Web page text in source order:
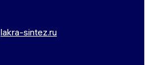
lakra-sintez.ru